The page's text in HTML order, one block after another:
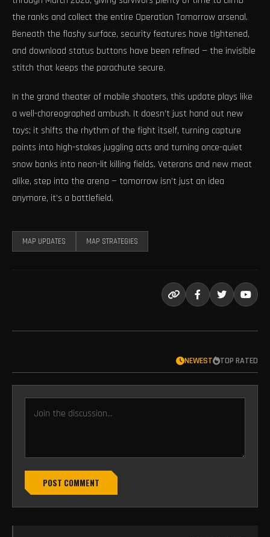
the ranks and collect the entire Operation Tomorrow arsenal.
Beneath the flashy surface, security features have tightened,
and download status buttons have been refined — the invisible
stitch that keeps the parachute secure.
In the grand theater of mobile shooters, this update plays like
a well-choreographed ambush. It doesn’t just hand out new
toys; it shifts the rhythm of the fight itself, turning capture
points into high-stakes juggling acts and turning once-quiet
snow banks into neon-lit killing fields. Veterans and new meat
alike, step into the arena — tomorrow isn’t just an idea
anymore, it’s a battlefield.
MAP UPDATES MAP STRATEGIES
NEWEST TOP RATED
POST COMMENT